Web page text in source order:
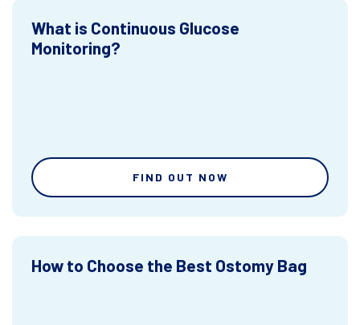
What is Continuous Glucose
Monitoring?
FIND OUT NOW
How to Choose the Best Ostomy Bag